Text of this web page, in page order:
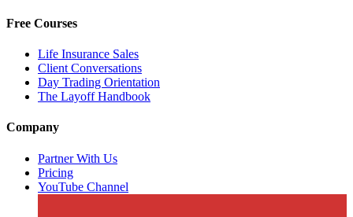
Free Courses
Life Insurance Sales
Client Conversations
Day Trading Orientation
The Layoff Handbook
Company
Partner With Us
Pricing
YouTube Channel